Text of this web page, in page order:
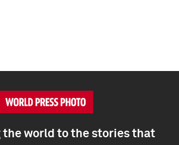
the world to the stories that